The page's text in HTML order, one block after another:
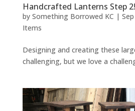
Handcrafted Lanterns Step 2!
by Something Borrowed KC |
Items
Designing and creating these
challenging, but we love a